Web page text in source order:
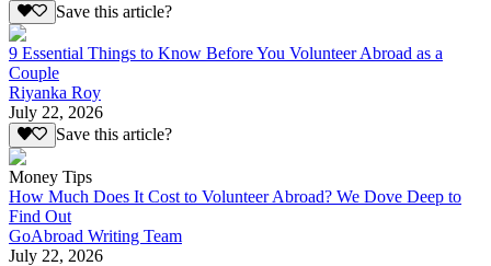
Save this article?
9 Essential Things to Know Before You Volunteer Abroad as a
Couple
Riyanka Roy
July 22, 2026
Save this article?
Money Tips
How Much Does It Cost to Volunteer Abroad? We Dove Deep to
Find Out
GoAbroad Writing Team
July 22, 2026